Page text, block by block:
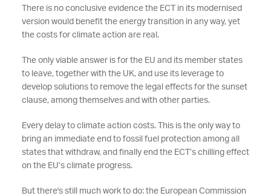
There is no conclusive evidence the ECT in its modernised
version would benefit the energy transition in any way, yet
the costs for climate action are real.
The only viable answer is for the EU and its member states
to leave, together with the UK, and use its leverage to
develop solutions to remove the legal effects for the sunset
clause, among themselves and with other parties.
Every delay to climate action costs. This is the only way to
bring an immediate end to fossil fuel protection among all
states that withdraw, and finally end the ECT’s chilling effect
on the EU’s climate progress.
But there's still much work to do: the European Commission